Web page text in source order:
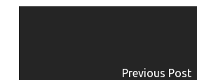
Previous Post